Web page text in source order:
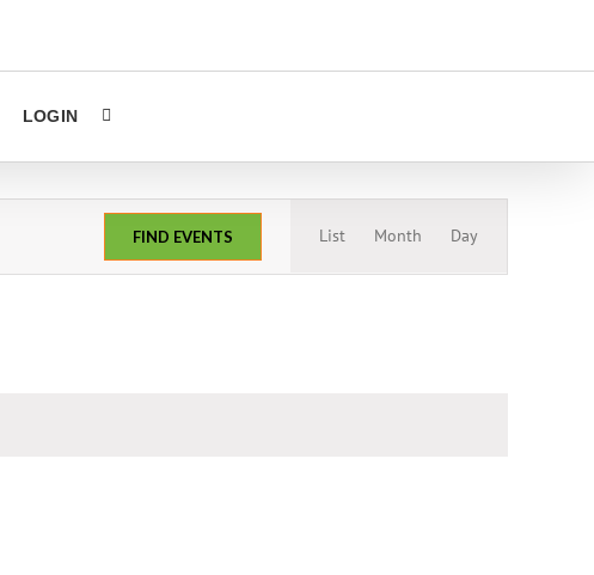
LOGIN
FIND EVENTS
Views
Navigation
List Month Day